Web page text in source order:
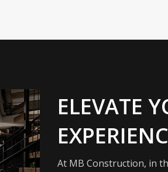
ELEVATE
At MB Construction, in